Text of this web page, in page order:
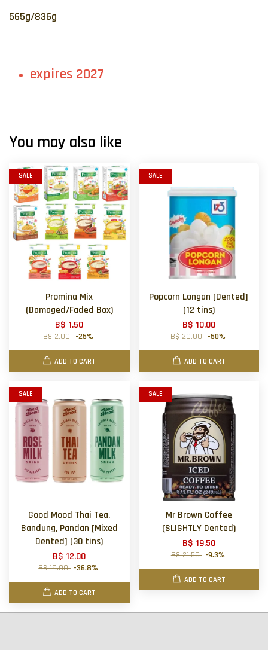
565g/836g
expires 2027
You may also like
SALE
Promina Mix
(Damaged/Faded Box)
B$ 1.50
B$ 2.00 -25%
ADD TO CART
SALE
Popcorn Longan [Dented]
(12 tins)
B$ 10.00
B$ 20.00 -50%
ADD TO CART
SALE
Good Mood Thai Tea,
Bandung, Pandan [Mixed
Dented] (30 tins)
B$ 12.00
B$ 19.00 -36.8%
ADD TO CART
SALE
Mr Brown Coffee
(SLIGHTLY Dented)
B$ 19.50
B$ 21.50 -9.3%
ADD TO CART